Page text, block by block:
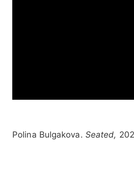
Polina Bulgakova. Seated,